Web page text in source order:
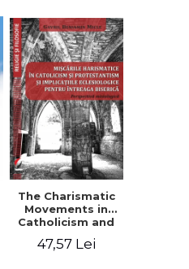
The Charismatic
Movements in
Catholicism and
and the
47,57 Lei